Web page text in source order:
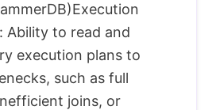
Ability to read and
execution plans to
such as full
joins, or